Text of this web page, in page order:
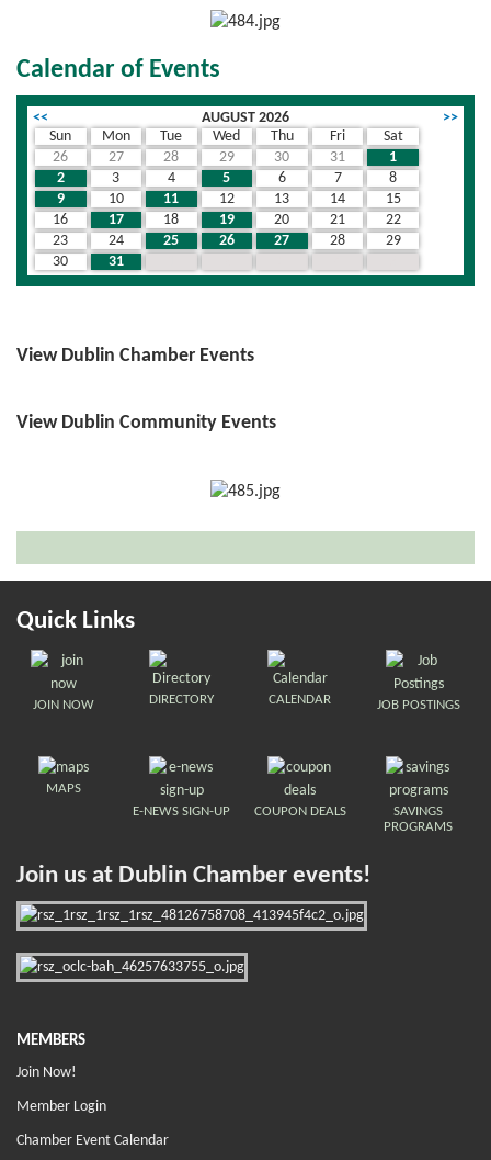
Calendar of Events
<< AUGUST 2026
>>
Sun
Mon Tue Wed Thu Fri
Sat
26
27 28 29 30 31
1
2
3 4 5 6 7
8
9
10 11 12 13 14
15
16
17 18 19 20 21
22
23
24 25 26 27 28
29
30
31
View Dublin Chamber Events
View Dublin Community Events
Quick Links
JOIN NOW DIRECTORY CALENDAR JOB POSTINGS
MAPS
E-NEWS SIGN-UP
COUPON DEALS
SAVINGS
PROGRAMS
Join us at Dublin Chamber events!
MEMBERS
Join Now!
Member Login
Chamber Event Calendar